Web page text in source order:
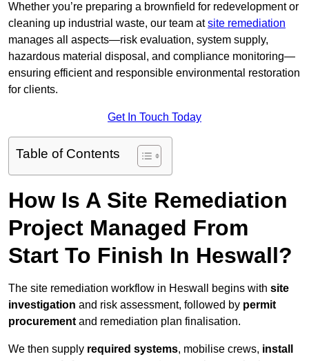
Whether you’re preparing a brownfield for redevelopment or
cleaning up industrial waste, our team atsite remediation
manages all aspects—risk evaluation, system supply,
hazardous material disposal, and compliance monitoring—
ensuring efficient and responsible environmental restoration
for clients.
Get In Touch Today
Table of Contents
How Is A Site Remediation
Project Managed From
Start To Finish In Heswall?
The site remediation workflow in Heswall begins with site
investigation and risk assessment, followed by permit
procurement and remediation plan finalisation.
We then supply required systems, mobilise crews, install